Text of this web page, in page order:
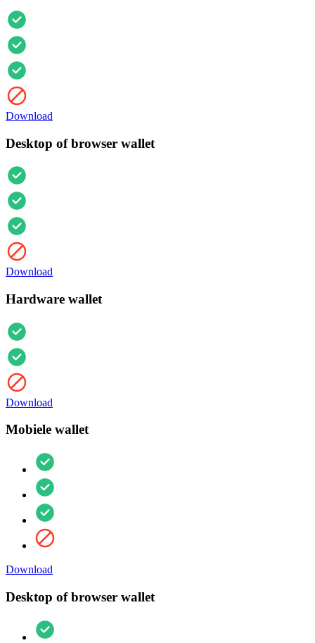
Download
Desktop of browser wallet
Download
Hardware wallet
Download
Mobiele wallet
Download
Desktop of browser wallet